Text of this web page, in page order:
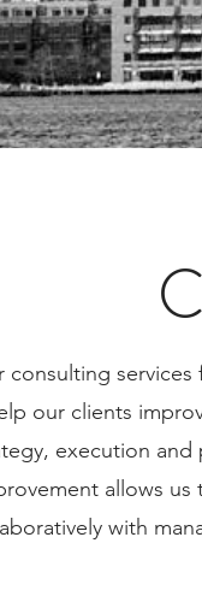
consulting
our clients
execution and
allows
with